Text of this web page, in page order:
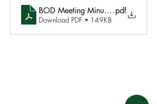
BOD Meeting Minutes - 02.17.26
.pdf
Download PDF • 149KB